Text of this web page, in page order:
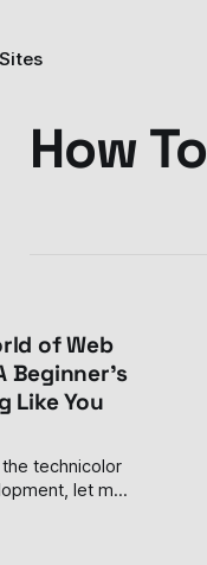
How To
of Web
Beginner's
Like You
technicolor
let me
are